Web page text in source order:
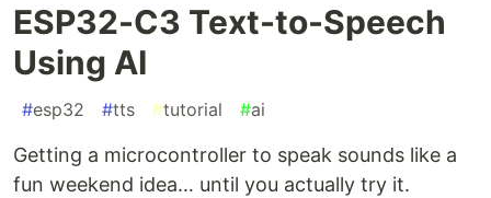
ESP32-C3 Text-to-Speech
Using AI
#esp32 #tts #tutorial #ai
Getting a microcontroller to speak sounds like a
fun weekend idea… until you actually try it.